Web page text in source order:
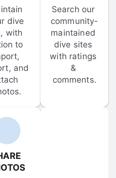
dive
with
to
and
Search our
community-
maintained
dive sites
with ratings
&
comments.